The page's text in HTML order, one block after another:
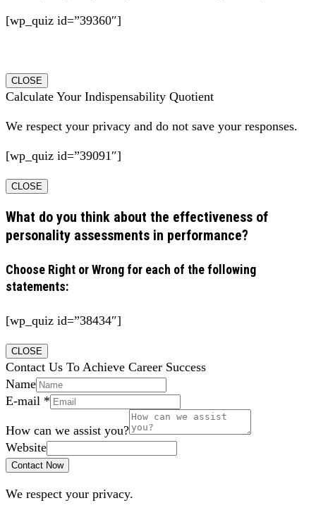
[wp_quiz id=”39360″]
CLOSE
Calculate Your Indispensability Quotient
We respect your privacy and do not save your responses.
[wp_quiz id=”39091″]
CLOSE
What do you think about the effectiveness of
personality assessments in performance?
Choose Right or Wrong for each of the following
statements:
[wp_quiz id=”38434″]
CLOSE
Contact Us To Achieve Career Success
Name
E-mail *
How can we assist you?
Website
Contact Now
We respect your privacy.